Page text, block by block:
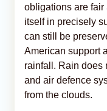
obligations are
itself in precisely
can still be
American support
rainfall. Rain does
and air defence
from the clouds.